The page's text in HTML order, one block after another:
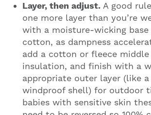
Layer, then adjust. A good
one more layer than you’re
with a moisture-wicking base
cotton, as dampness
add a cotton or fleece
insulation, and finish with a
appropriate outer layer (like
windproof shell) for outdoor
babies with sensitive skin